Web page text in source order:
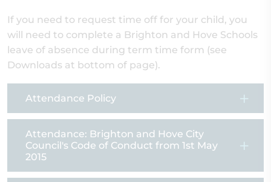
If you need to request time off for your child, you
will need to complete a Brighton and Hove Schools
leave of absence during term time form (see
Downloads at bottom of page).
Attendance Policy
Attendance: Brighton and Hove City
Council's Code of Conduct from 1st May
2015